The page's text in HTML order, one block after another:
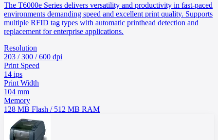
The T6000e Series delivers versatility and productivity in fast-paced
environments demanding speed and excellent print quality. Supports
multiple RFID tag types with automatic printhead detection and
replacement for enterprise applications.
Resolution
203 / 300 / 600 dpi
Print Speed
14 ips
Print Width
104 mm
Memory
128 MB Flash / 512 MB RAM